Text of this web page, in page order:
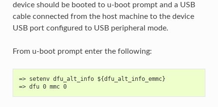
device should be booted to u-boot prompt and a USB
cable connected from the host machine to the device
USB port configured to USB peripheral mode.
From u-boot prompt enter the following:
=> setenv dfu_alt_info ${dfu_alt_info_emmc}
=> dfu 0 mmc 0